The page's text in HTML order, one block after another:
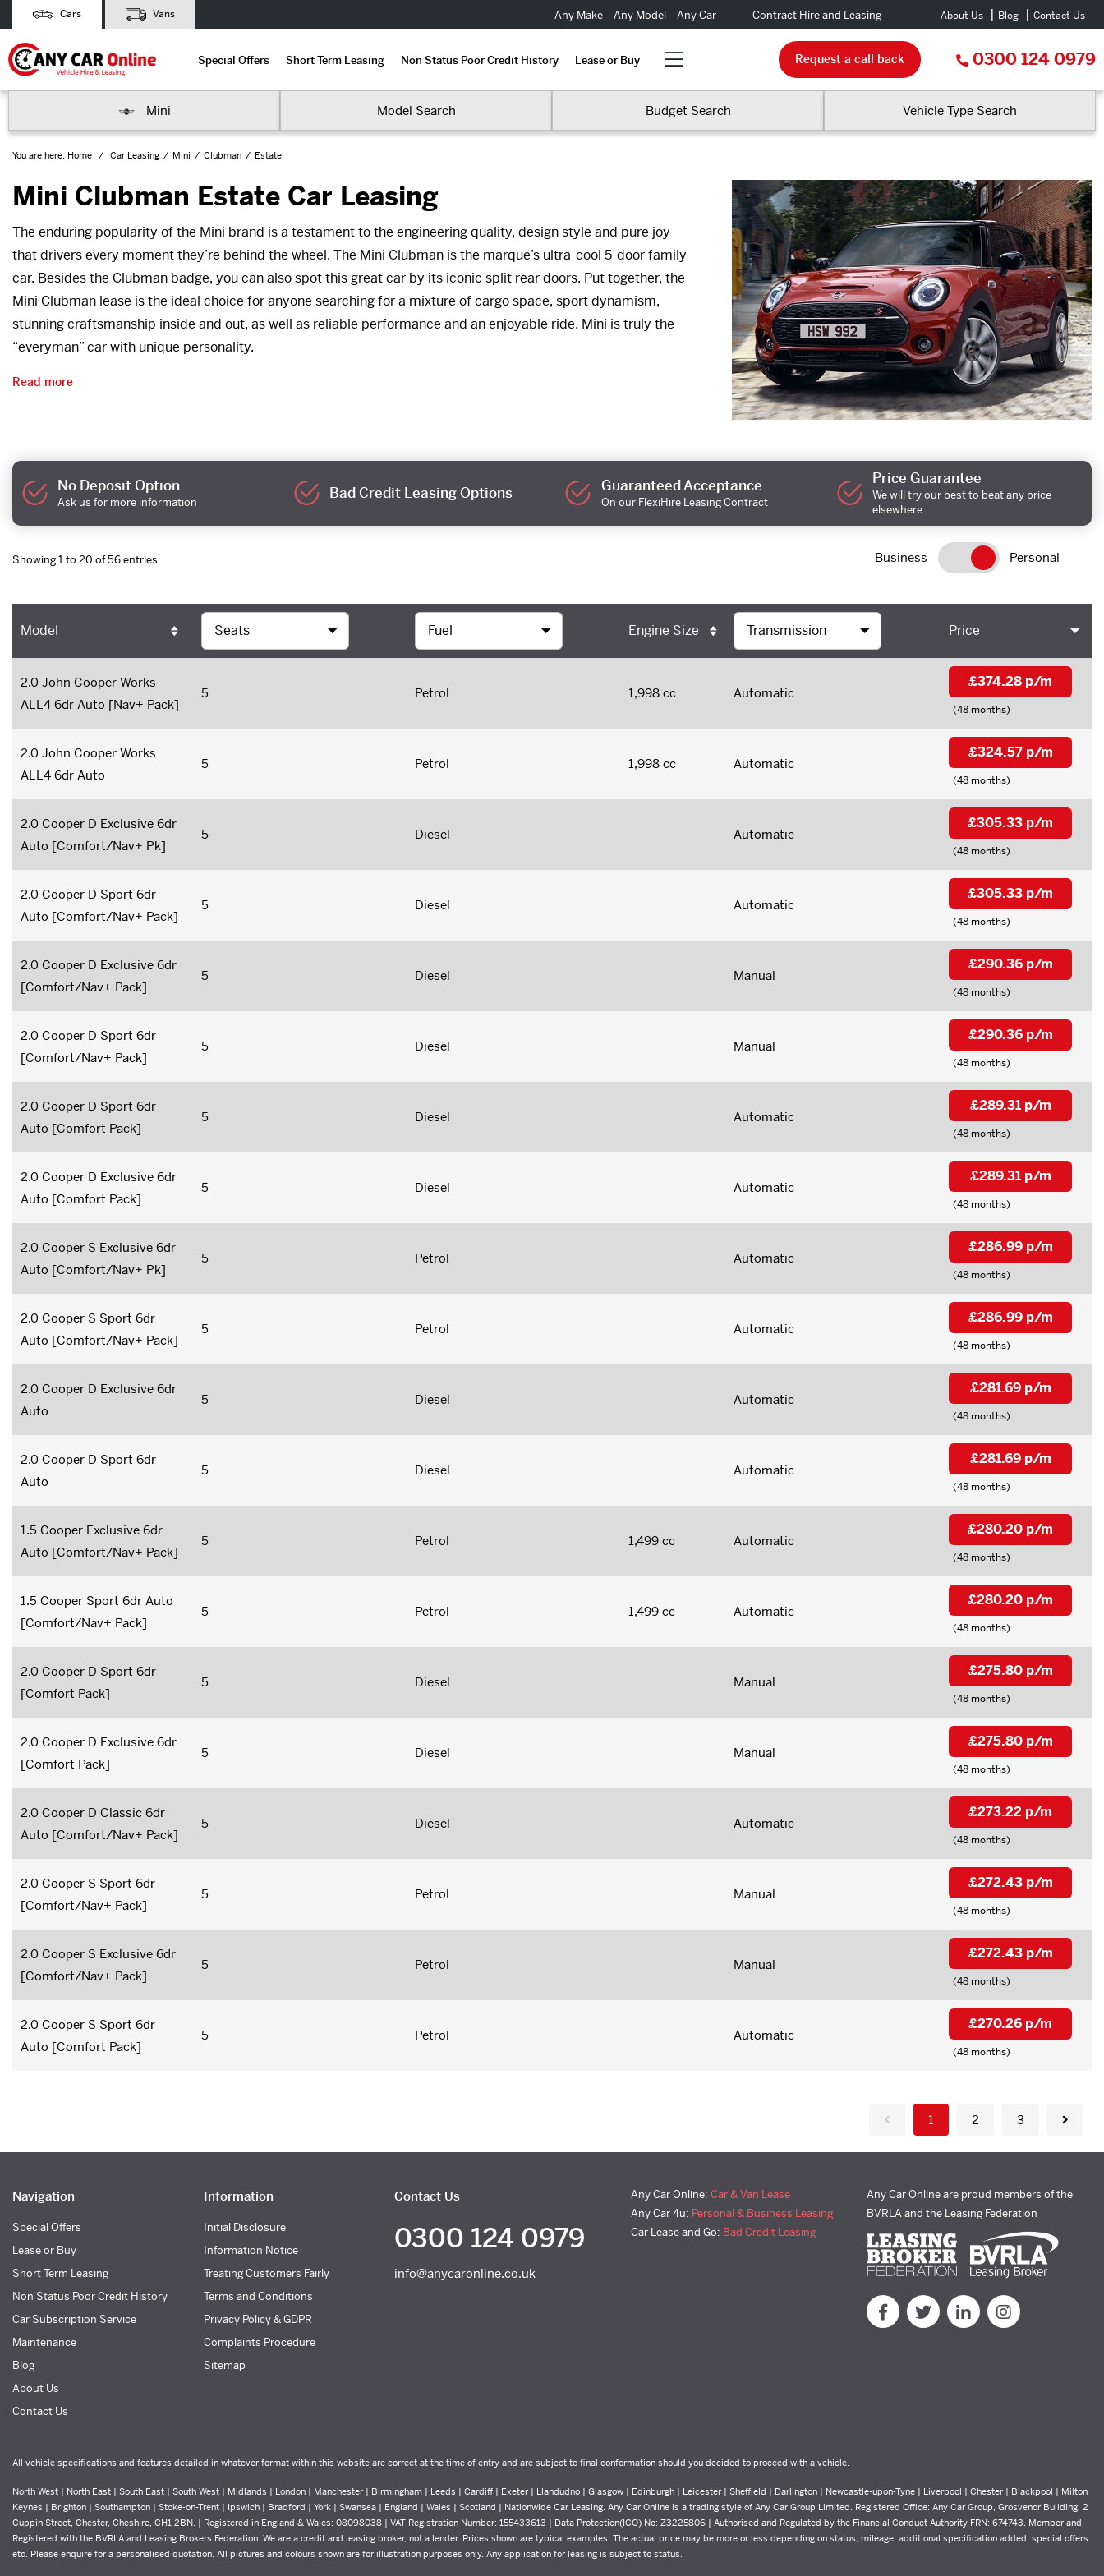
Cars Vans Any Make Any Model Any Car Contract Hire and Leasing About Us Blog Contact Us
Special Offers Short Term Leasing Non Status Poor Credit History Lease or Buy Request a call back 0300 124 0979
Mini Model Search Budget Search Vehicle Type Search
You are here: Home Car Leasing Mini Clubman Estate
Mini Clubman Estate Car Leasing
The enduring popularity of the Mini brand is a testament to the engineering quality, design style and pure joy
that drivers every moment they’re behind the wheel. The Mini Clubman is the marque’s ultra-cool 5-door family
car. Besides the Clubman badge, you can also spot this great car by its iconic split rear doors. Put together, the
Mini Clubman lease is the ideal choice for anyone searching for a mixture of cargo space, sport dynamism,
stunning craftsmanship inside and out, as well as reliable performance and an enjoyable ride. Mini is truly the
“everyman” car with unique personality.
Read more
No Deposit Option
Ask us for more information
Bad Credit Leasing Options Guaranteed Acceptance
On our FlexiHire Leasing Contract
Price Guarantee
We will try our best to beat any price
elsewhere
Business Personal
Showing 1 to 20 of 56 entries
Model Engine Size Price
2.0 John Cooper Works
ALL4 6dr Auto [Nav+ Pack]
5 Petrol 1,998 cc Automatic
£374.28 p/m
(48 months)
2.0 John Cooper Works
ALL4 6dr Auto
5 Petrol 1,998 cc Automatic
£324.57 p/m
(48 months)
2.0 Cooper D Exclusive 6dr
Auto [Comfort/Nav+ Pk]
5 Diesel Automatic
£305.33 p/m
(48 months)
2.0 Cooper D Sport 6dr
Auto [Comfort/Nav+ Pack]
5 Diesel Automatic
£305.33 p/m
(48 months)
2.0 Cooper D Exclusive 6dr
[Comfort/Nav+ Pack]
5 Diesel Manual
£290.36 p/m
(48 months)
2.0 Cooper D Sport 6dr
[Comfort/Nav+ Pack]
5 Diesel Manual
£290.36 p/m
(48 months)
2.0 Cooper D Sport 6dr
Auto [Comfort Pack]
5 Diesel Automatic
£289.31 p/m
(48 months)
2.0 Cooper D Exclusive 6dr
Auto [Comfort Pack]
5 Diesel Automatic
£289.31 p/m
(48 months)
2.0 Cooper S Exclusive 6dr
Auto [Comfort/Nav+ Pk]
5 Petrol Automatic
£286.99 p/m
(48 months)
2.0 Cooper S Sport 6dr
Auto [Comfort/Nav+ Pack]
5 Petrol Automatic
£286.99 p/m
(48 months)
2.0 Cooper D Exclusive 6dr
Auto
5 Diesel Automatic
£281.69 p/m
(48 months)
2.0 Cooper D Sport 6dr
Auto
5 Diesel Automatic
£281.69 p/m
(48 months)
1.5 Cooper Exclusive 6dr
Auto [Comfort/Nav+ Pack]
5 Petrol 1,499 cc Automatic
£280.20 p/m
(48 months)
1.5 Cooper Sport 6dr Auto
[Comfort/Nav+ Pack]
5 Petrol 1,499 cc Automatic
£280.20 p/m
(48 months)
2.0 Cooper D Sport 6dr
[Comfort Pack]
5 Diesel Manual
£275.80 p/m
(48 months)
2.0 Cooper D Exclusive 6dr
[Comfort Pack]
5 Diesel Manual
£275.80 p/m
(48 months)
2.0 Cooper D Classic 6dr
Auto [Comfort/Nav+ Pack]
5 Diesel Automatic
£273.22 p/m
(48 months)
2.0 Cooper S Sport 6dr
[Comfort/Nav+ Pack]
5 Petrol Manual
£272.43 p/m
(48 months)
2.0 Cooper S Exclusive 6dr
[Comfort/Nav+ Pack]
5 Petrol Manual
£272.43 p/m
(48 months)
2.0 Cooper S Sport 6dr
Auto [Comfort Pack]
5 Petrol Automatic
£270.26 p/m
(48 months)
1 2 3
Navigation
Special Offers
Lease or Buy
Short Term Leasing
Non Status Poor Credit History
Car Subscription Service
Maintenance
Blog
About Us
Contact Us
Information
Initial Disclosure
Information Notice
Treating Customers Fairly
Terms and Conditions
Privacy Policy & GDPR
Complaints Procedure
Sitemap
Contact Us
0300 124 0979
info@anycaronline.co.uk
Any Car Online: Car & Van Lease
Any Car 4u: Personal & Business Leasing
Car Lease and Go: Bad Credit Leasing
Any Car Online are proud members of the
BVRLA and the Leasing Federation
All vehicle specifications and features detailed in whatever format within this website are correct at the time of entry and are subject to final conformation should you decided to proceed with a vehicle.
North West | North East | South East | South West | Midlands | London | Manchester | Birmingham | Leeds | Cardiff | Exeter | Llandudno | Glasgow | Edinburgh | Leicester | Sheffield | Darlington | Newcastle-upon-Tyne | Liverpool | Chester | Blackpool | Milton
Keynes | Brighton | Southampton | Stoke-on-Trent | Ipswich | Bradford | York | Swansea | England | Wales | Scotland | Nationwide Car Leasing. Any Car Online is a trading style of Any Car Group Limited. Registered Office: Any Car Group, Grosvenor Building, 2
Cuppin Street, Chester, Cheshire, CH1 2BN. | Registered in England & Wales: 08098038 | VAT Registration Number: 155433613 | Data Protection(ICO) No: Z3225806 | Authorised and Regulated by the Financial Conduct Authority FRN: 674743. Member and
Registered with the BVRLA and Leasing Brokers Federation. We are a credit and leasing broker, not a lender. Prices shown are typical examples. The actual price may be more or less depending on status, mileage, additional specification added, special offers
etc. Please enquire for a personalised quotation. All pictures and colours shown are for illustration purposes only. Any application for leasing is subject to status.